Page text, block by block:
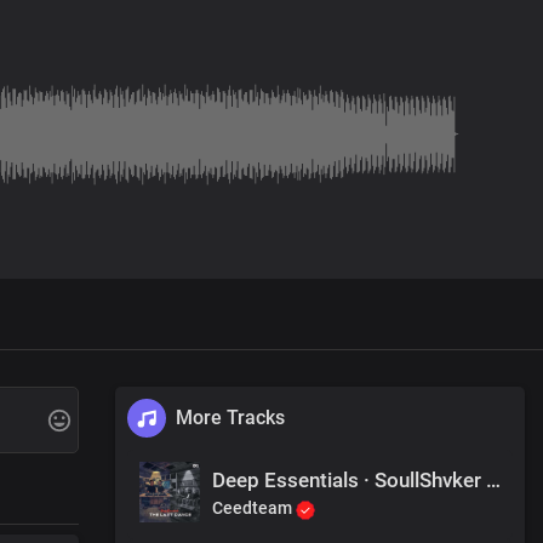
More Tracks
Deep Essentials · SoullShvker - Mission Impossible
Ceedteam